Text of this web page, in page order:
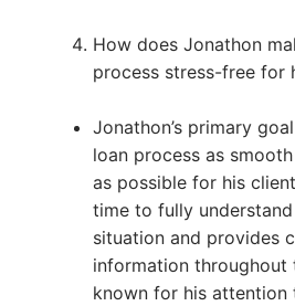
How does Jonathon
process stress-free for
Jonathon’s primary
loan process as
as possible for his
time to fully
situation and provides
information throughout
known for his attention